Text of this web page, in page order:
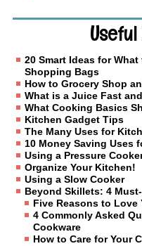
20 Smart Ideas for
Shopping Bags
How to Grocery Shop
What is a Juice Fast
What Cooking Basics
Kitchen Gadget Tips
The Many Uses for
10 Money Saving Uses
Using a Pressure
Organize Your Kitchen!
Using a Slow Cooker
Beyond Skillets: 4
Five Reasons to Love
4 Commonly Asked
Cookware
How to Care for Your